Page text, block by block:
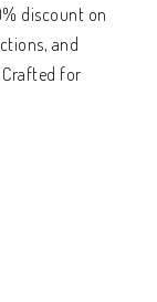
discount on
and
for